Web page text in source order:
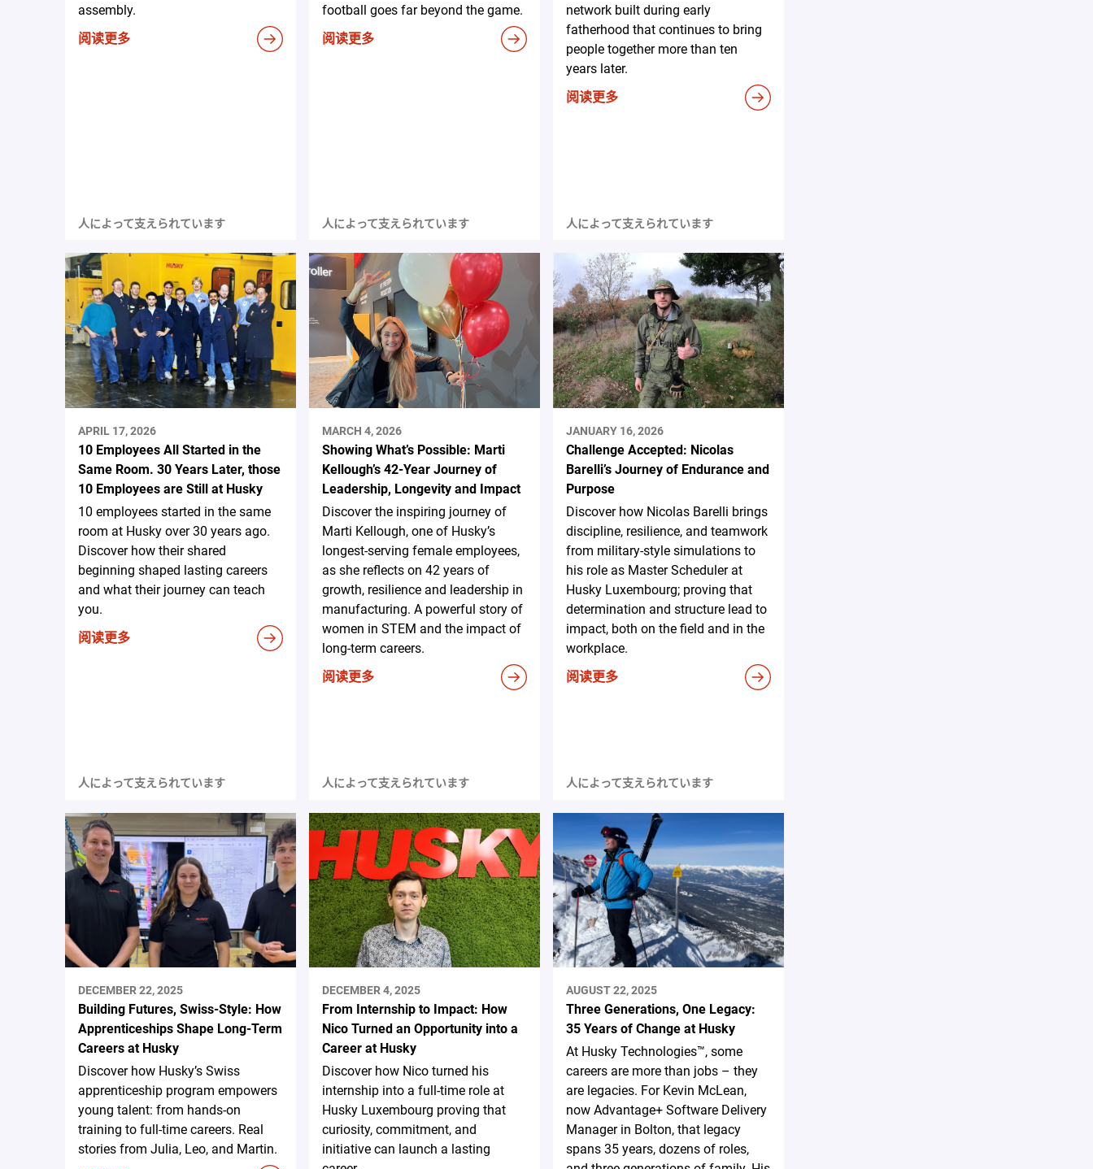
assembly.
阅读更多
人によって支えられています
football goes far beyond the game.
阅读更多
人によって支えられています
network built during early
fatherhood that continues to bring
people together more than ten
years later.
阅读更多
人によって支えられています
APRIL 17, 2026
10 Employees All Started in the
Same Room. 30 Years Later, those
10 Employees are Still at Husky
10 employees started in the same
room at Husky over 30 years ago.
Discover how their shared
beginning shaped lasting careers
and what their journey can teach
you.
阅读更多
人によって支えられています
MARCH 4, 2026
Showing What’s Possible: Marti
Kellough’s 42-Year Journey of
Leadership, Longevity and Impact
Discover the inspiring journey of
Marti Kellough, one of Husky’s
longest-serving female employees,
as she reflects on 42 years of
growth, resilience and leadership in
manufacturing. A powerful story of
women in STEM and the impact of
long-term careers.
阅读更多
人によって支えられています
JANUARY 16, 2026
Challenge Accepted: Nicolas
Barelli’s Journey of Endurance and
Purpose
Discover how Nicolas Barelli brings
discipline, resilience, and teamwork
from military-style simulations to
his role as Master Scheduler at
Husky Luxembourg; proving that
determination and structure lead to
impact, both on the field and in the
workplace.
阅读更多
人によって支えられています
DECEMBER 22, 2025
Building Futures, Swiss-Style: How
Apprenticeships Shape Long-Term
Careers at Husky
Discover how Husky’s Swiss
apprenticeship program empowers
young talent: from hands-on
training to full-time careers. Real
stories from Julia, Leo, and Martin.
DECEMBER 4, 2025
From Internship to Impact: How
Nico Turned an Opportunity into a
Career at Husky
Discover how Nico turned his
internship into a full-time role at
Husky Luxembourg proving that
curiosity, commitment, and
initiative can launch a lasting
AUGUST 22, 2025
Three Generations, One Legacy:
35 Years of Change at Husky
At Husky Technologies™, some
careers are more than jobs – they
are legacies. For Kevin McLean,
now Advantage+ Software Delivery
Manager in Bolton, that legacy
spans 35 years, dozens of roles,